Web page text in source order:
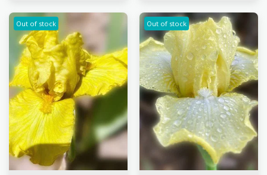
Out of stock Out of stock